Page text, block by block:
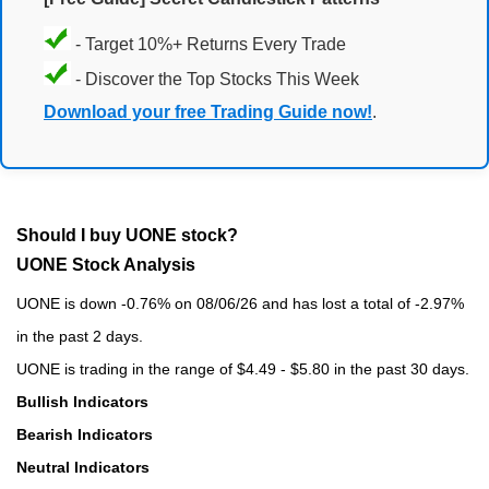
- Target 10%+ Returns Every Trade
- Discover the Top Stocks This Week
Download your free Trading Guide now!.
Should I buy UONE stock?
UONE Stock Analysis
UONE is down -0.76% on 08/06/26 and has lost a total of -2.97%
in the past 2 days.
UONE is trading in the range of $4.49 - $5.80 in the past 30 days.
Bullish Indicators
Bearish Indicators
Neutral Indicators